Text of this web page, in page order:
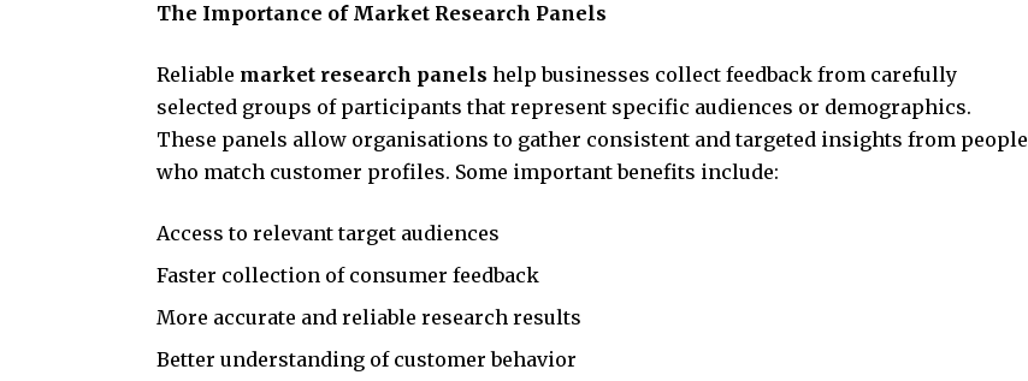
The Importance of Market Research Panels
Reliable market research panels help businesses collect feedback from carefully
selected groups of participants that represent specific audiences or demographics.
These panels allow organisations to gather consistent and targeted insights from people
who match customer profiles. Some important benefits include:
Access to relevant target audiences
Faster collection of consumer feedback
More accurate and reliable research results
Better understanding of customer behavior